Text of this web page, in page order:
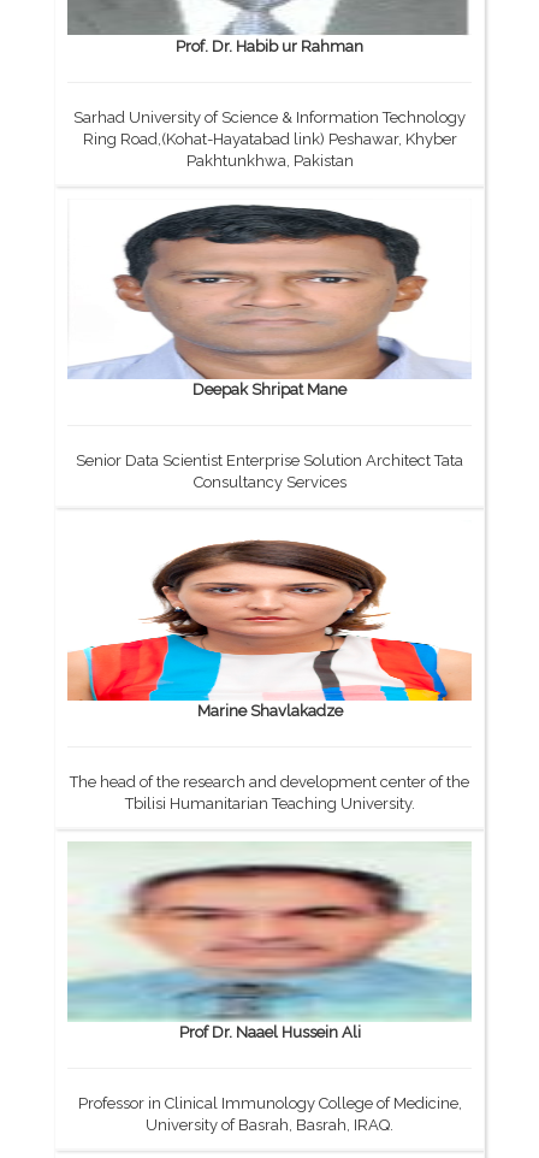
Prof. Dr. Habib ur Rahman
Sarhad University of Science & Information Technology
Ring Road,(Kohat-Hayatabad link) Peshawar, Khyber
Pakhtunkhwa, Pakistan
Deepak Shripat Mane
Senior Data Scientist Enterprise Solution Architect Tata
Consultancy Services
Marine Shavlakadze
The head of the research and development center of the
Tbilisi Humanitarian Teaching University.
Prof Dr. Naael Hussein Ali
Professor in Clinical Immunology College of Medicine,
University of Basrah, Basrah, IRAQ.